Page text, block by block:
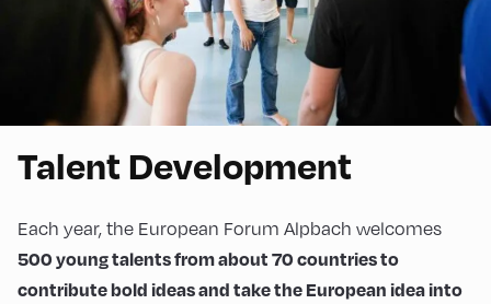
Talent Development
Each year, the European Forum Alpbach welcomes
500 young talents from about 70 countries to
contribute bold ideas and take the European idea into